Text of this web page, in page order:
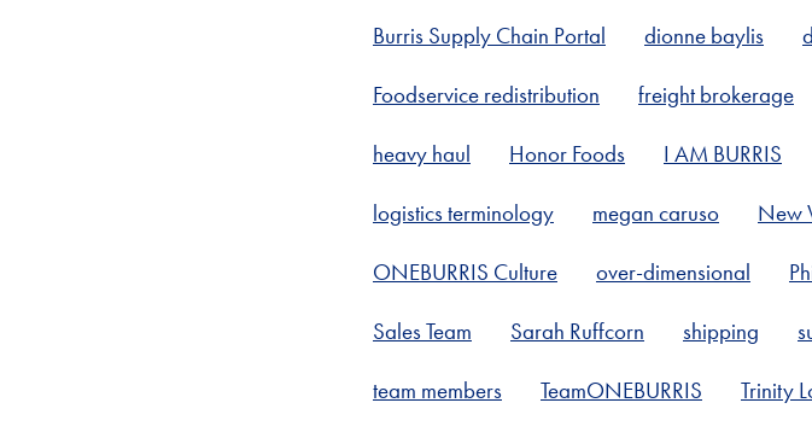
Burris Supply Chain Portal
dionne baylis
Foodservice redistribution
freight brokerage
heavy haul
Honor Foods I AM BURRIS
logistics terminology
megan caruso New
ONEBURRIS Culture
over-dimensional
Sales Team
Sarah Ruffcorn shipping
team members
TeamONEBURRIS Trinity